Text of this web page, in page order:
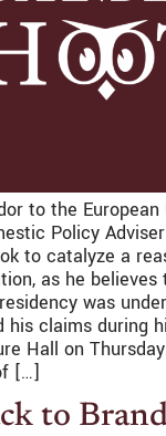
to the
Policy
to catalyze a
as he believes
was
his claims during
Hall on
[…]
to